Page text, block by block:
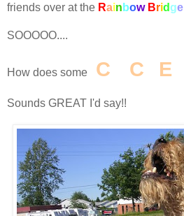
friends over at the Rain bow Bridge
SOOOOO....
How does some C C E
Sounds GREAT I'd say!!